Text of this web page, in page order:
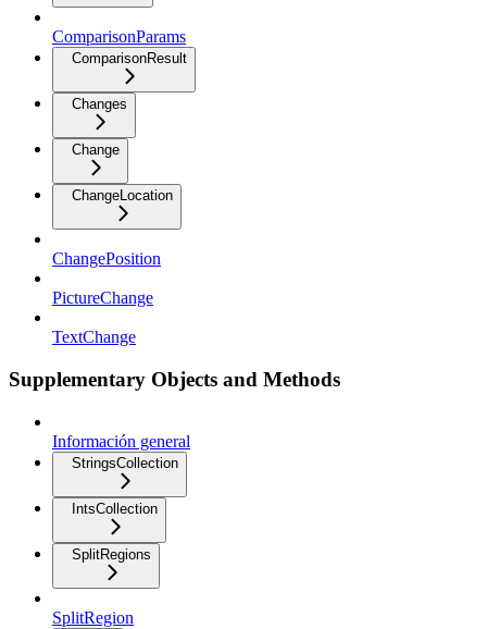
ComparisonParams
ComparisonResult
Changes
Change
ChangeLocation
ChangePosition
PictureChange
TextChange
Supplementary Objects and Methods
Información general
StringsCollection
IntsCollection
SplitRegions
SplitRegion